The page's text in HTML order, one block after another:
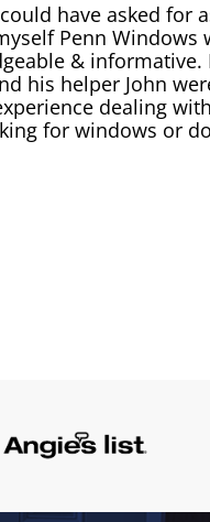
have asked for
Penn
&
his helper John
dealing
for windows or